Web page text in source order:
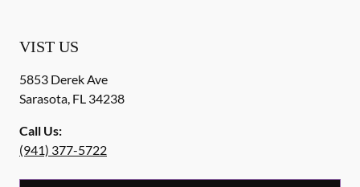
VIST US
5853 Derek Ave
Sarasota, FL 34238
Call Us:
(941) 377-5722